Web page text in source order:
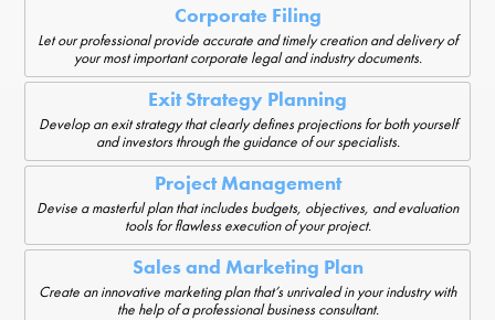
Corporate Filing
Let our professional provide accurate and timely creation and delivery of
your most important corporate legal and industry documents.
Exit Strategy Planning
Develop an exit strategy that clearly defines projections for both yourself
and investors through the guidance of our specialists.
Project Management
Devise a masterful plan that includes budgets, objectives, and evaluation
tools for flawless execution of your project.
Sales and Marketing Plan
Create an innovative marketing plan that’s unrivaled in your industry with
the help of a professional business consultant.